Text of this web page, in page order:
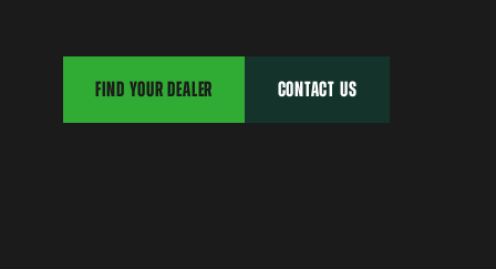
FIND YOUR DEALER CONTACT US